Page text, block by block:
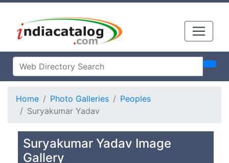
Home Photo Galleries
Peoples
Suryakumar Yadav
Suryakumar Yadav Image
Gallery